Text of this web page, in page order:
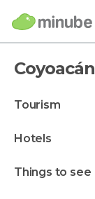
Coyoacán
tourism
hotels
things to see